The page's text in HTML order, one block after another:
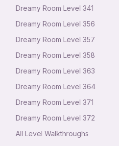
Dreamy Room Level 341
Dreamy Room Level 356
Dreamy Room Level 357
Dreamy Room Level 358
Dreamy Room Level 363
Dreamy Room Level 364
Dreamy Room Level 371
Dreamy Room Level 372
All Level Walkthroughs